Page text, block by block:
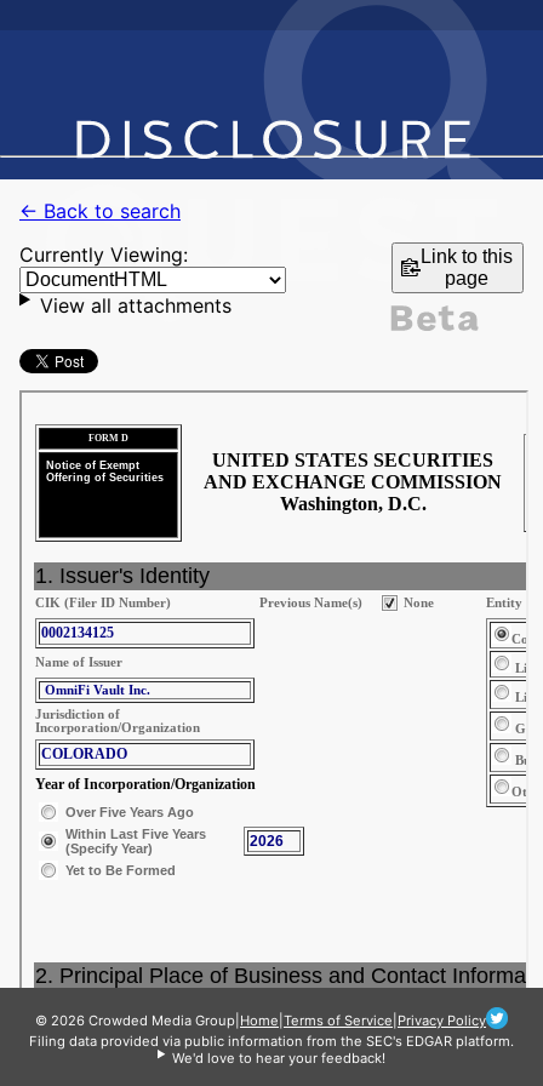
← Back to search
Currently Viewing:
Link to this
page
View all attachments
© 2026 Crowded Media Group Home Terms of Service Privacy Policy
Filing data provided via public information from the SEC's EDGAR platform.
We'd love to hear your feedback!